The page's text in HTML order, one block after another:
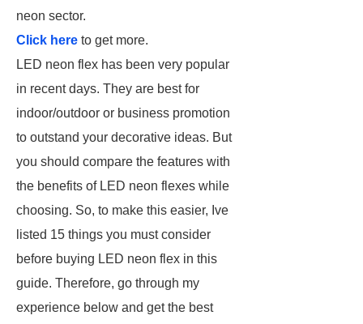
neon sector.
Click here to get more.
LED neon flex has been very popular
in recent days. They are best for
indoor/outdoor or business promotion
to outstand your decorative ideas. But
you should compare the features with
the benefits of LED neon flexes while
choosing. So, to make this easier, Ive
listed 15 things you must consider
before buying LED neon flex in this
guide. Therefore, go through my
experience below and get the best